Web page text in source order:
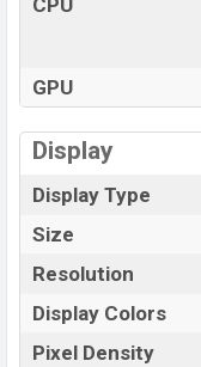
Variant
OnePlus Nord 4
OnePlus Nord 4
starting at BDT.
available in
Oasis Green colors
CPU
GPU
Display
Display Type
Size
Resolution
Display Colors
Pixel Density